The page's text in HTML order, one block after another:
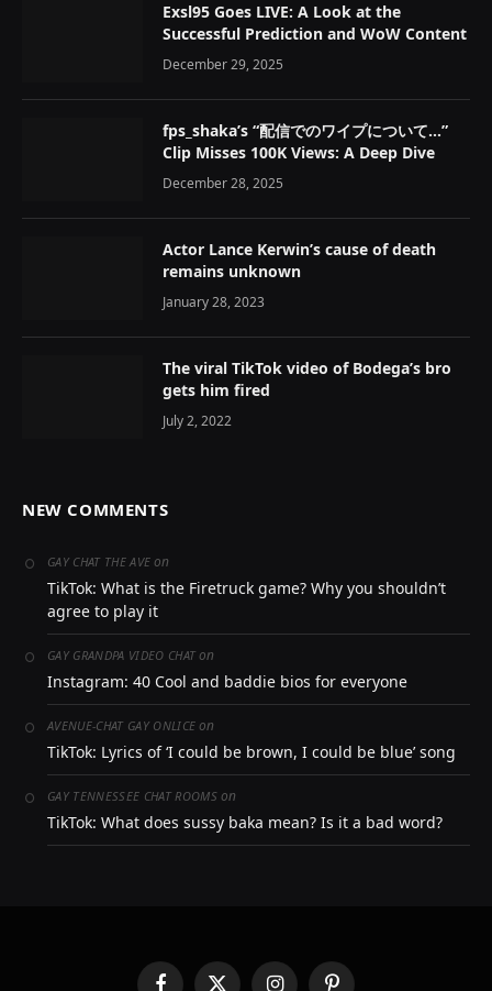
Exsl95 Goes LIVE: A Look at the
Successful Prediction and WoW Content
December 29, 2025
fps_shaka’s “配信でのワイプについて…”
Clip Misses 100K Views: A Deep Dive
December 28, 2025
Actor Lance Kerwin’s cause of death
remains unknown
January 28, 2023
The viral TikTok video of Bodega’s bro
gets him fired
July 2, 2022
NEW COMMENTS
GAY CHAT THE AVE on
TikTok: What is the Firetruck game? Why you shouldn’t
agree to play it
GAY GRANDPA VIDEO CHAT on
Instagram: 40 Cool and baddie bios for everyone
AVENUE-CHAT GAY ONLICE on
TikTok: Lyrics of ‘I could be brown, I could be blue’ song
GAY TENNESSEE CHAT ROOMSon
TikTok: What does sussy baka mean? Is it a bad word?